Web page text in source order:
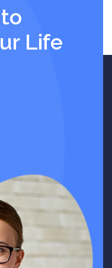
Life